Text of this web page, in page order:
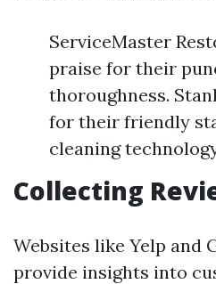
ServiceMaster
praise for their
thoroughness.
for their friendly
cleaning
Collecting
Websites like Yelp and
provide insights into